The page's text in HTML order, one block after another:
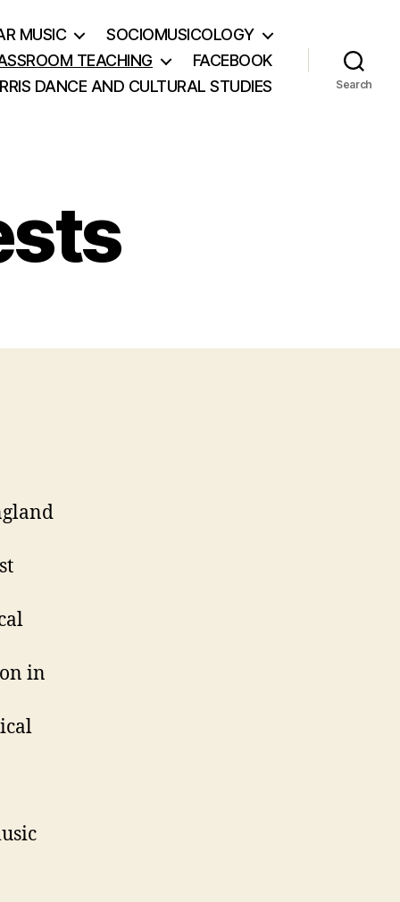
MUSIC
SOCIOMUSICOLOGY
TEACHING
FACEBOOK
DANCE AND CULTURAL STUDIES
Search
in